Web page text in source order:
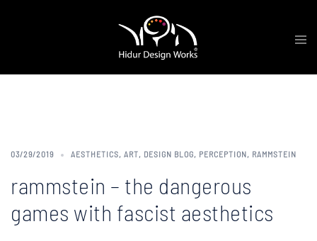
03/29/2019 AESTHETICS, ART, DESIGN BLOG, PERCEPTION, RAMMSTEIN
rammstein – the dangerous
games with fascist aesthetics